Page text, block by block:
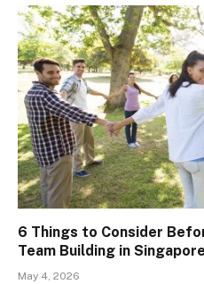
6 Things to Consider
Team Building in Singapore
May 4, 2026